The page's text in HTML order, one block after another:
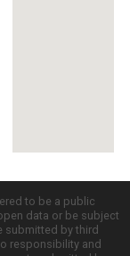
to be a public
data or be subject
submitted by third
responsibility and